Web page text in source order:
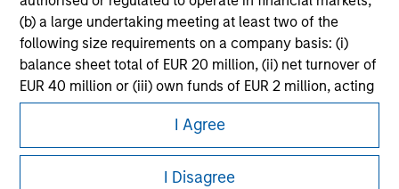
(b) a large undertaking meeting at least two of the
following size requirements on a company basis: (i)
balance sheet total of EUR 20 million, (ii) net turnover of
EUR 40 million or (iii) own funds of EUR 2 million, acting
on its own account; or (c) a national or regional
government, including public bodies that manage
public debt at national or regional level, Central Banks,
international and supranational institutions such as the
I Agree
I Disagree
Morgan Stanley
Morgan Stanley Careers